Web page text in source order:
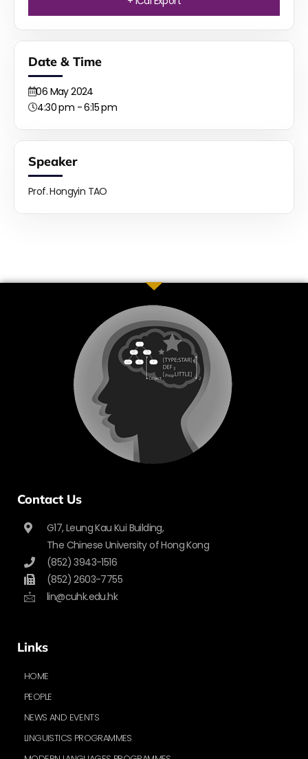
Date & Time
06 May2024
4:30 pm - 6:15 pm
Speaker
Prof. Hongyin TAO
Contact Us
G17, Leung Kau Kui Building,
The Chinese University of Hong Kong
(852) 3943-1516
(852) 2603-7755
lin@cuhk.edu.hk
Links
HOME
PEOPLE
NEWS AND EVENTS
LINGUISTICS PROGRAMMES